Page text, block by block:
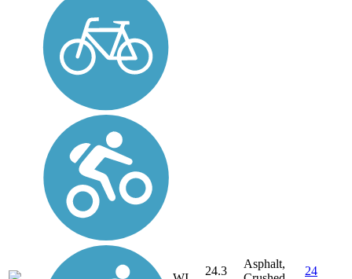
24.3
Asphalt,
24